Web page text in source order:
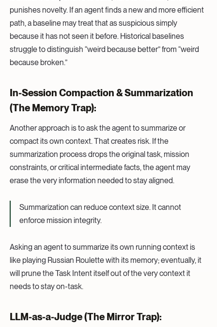
punishes novelty. If an agent finds a new and more efficient
path, a baseline may treat that as suspicious simply
because it has not seen it before. Historical baselines
struggle to distinguish “weird because better” from “weird
because broken.”
In-Session Compaction & Summarization
(The Memory Trap):
Another approach is to ask the agent to summarize or
compact its own context. That creates risk. If the
summarization process drops the original task, mission
constraints, or critical intermediate facts, the agent may
erase the very information needed to stay aligned.
Summarization can reduce context size. It cannot
enforce mission integrity.
Asking an agent to summarize its own running context is
like playing Russian Roulette with its memory; eventually, it
will prune the Task Intent itself out of the very context it
needs to stay on-task.
LLM-as-a-Judge (The Mirror Trap):